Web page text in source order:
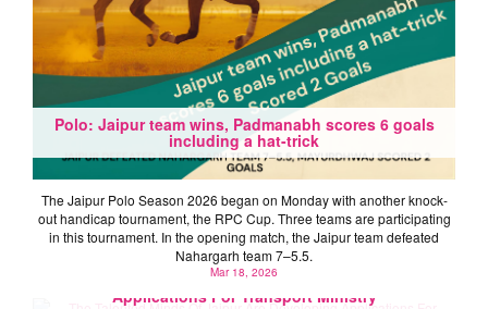
Polo: Jaipur team wins, Padmanabh scores 6 goals
including a hat-trick
The Jaipur Polo Season 2026 began on Monday with another knock-
out handicap tournament, the RPC Cup. Three teams are participating
in this tournament. In the opening match, the Jaipur team defeated
Nahargarh team 7–5.5.
Mar 18, 2026
The Talented Minds Of Jaipur Are Developing
Applications For Transport Ministry